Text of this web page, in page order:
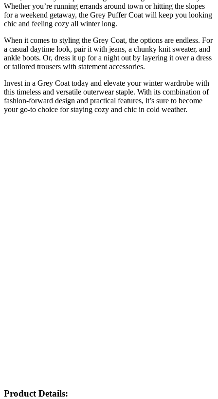
Whether you’re running errands around town or hitting the slopes
for a weekend getaway, the Grey Puffer Coat will keep you looking
chic and feeling cozy all winter long.
When it comes to styling the Grey Coat, the options are endless. For
a casual daytime look, pair it with jeans, a chunky knit sweater, and
ankle boots. Or, dress it up for a night out by layering it over a dress
or tailored trousers with statement accessories.
Invest in a Grey Coat today and elevate your winter wardrobe with
this timeless and versatile outerwear staple. With its combination of
fashion-forward design and practical features, it’s sure to become
your go-to choice for staying cozy and chic in cold weather.
Product Details: